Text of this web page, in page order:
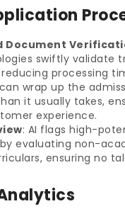
Document
swiftly validate
processing
wrap up the
it usually takes,
experience.
: AI flags high-
evaluating non-
ensuring no